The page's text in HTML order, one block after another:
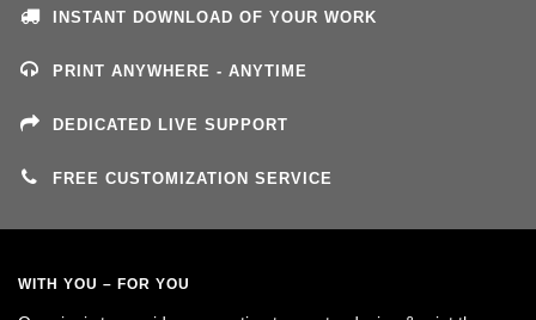
INSTANT DOWNLOAD OF YOUR WORK
PRINT ANYWHERE - ANYTIME
DEDICATED LIVE SUPPORT
FREE CUSTOMIZATION SERVICE
WITH YOU – FOR YOU